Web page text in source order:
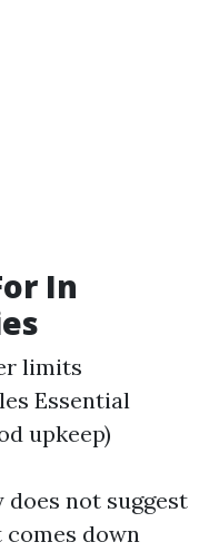
In
limits
Essential
upkeep)
not suggest
down